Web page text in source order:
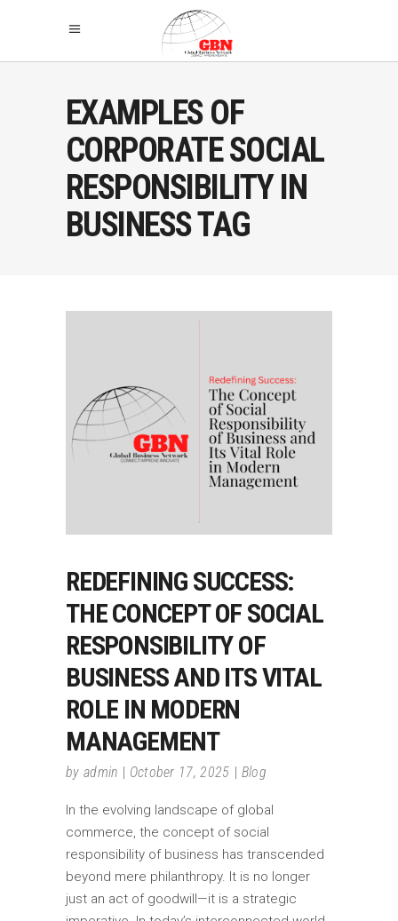
EXAMPLES OF
CORPORATE SOCIAL
RESPONSIBILITY IN
BUSINESS TAG
REDEFINING SUCCESS:
THE CONCEPT OF SOCIAL
RESPONSIBILITY OF
BUSINESS AND ITS VITAL
ROLE IN MODERN
MANAGEMENT
by admin October 17, 2025 Blog
In the evolving landscape of global
commerce, the concept of social
responsibility of business has transcended
beyond mere philanthropy. It is no longer
just an act of goodwill—it is a strategic